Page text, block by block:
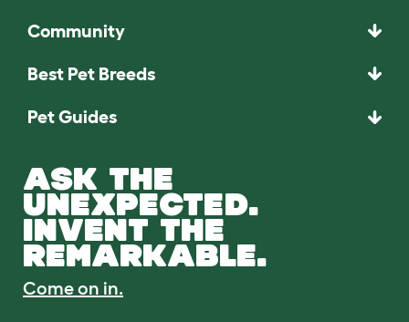
Community
Best Pet Breeds
Pet Guides
ASK THE
UNEXPECTED.
INVENT THE
REMARKABLE.
Come on in.